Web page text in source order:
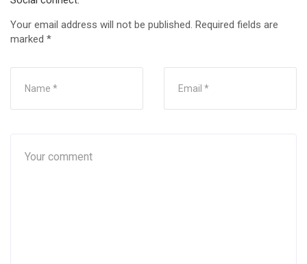
Your email address will not be published. Required fields are
marked *